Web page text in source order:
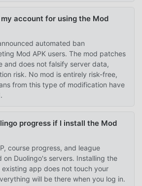
account for using the Mod
automated ban
Mod APK users. The mod patches
and does not falsify server data,
risk. No mod is entirely risk-free,
from this type of modification have
progress if I install the Mod
course progress, and league
on Duolingo's servers. Installing the
existing app does not touch your
will be there when you log in.